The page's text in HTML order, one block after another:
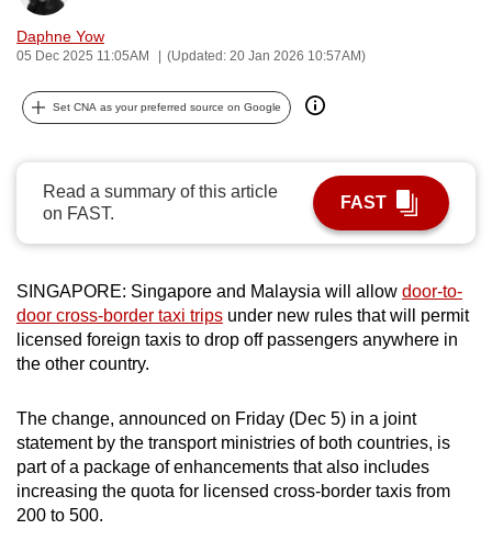
Daphne Yow
05 Dec 2025 11:05AM (Updated: 20 Jan 2026 10:57AM)
Set CNA as your preferred source on Google
Read a summary of this article
on FAST.
FAST
SINGAPORE: Singapore and Malaysia will allow door-to-
door cross-border taxi trips under new rules that will permit
licensed foreign taxis to drop off passengers anywhere in
the other country.
The change, announced on Friday (Dec 5) in a joint
statement by the transport ministries of both countries, is
part of a package of enhancements that also includes
increasing the quota for licensed cross-border taxis from
200 to 500.
possibly
To
upgrade
to
browser
or,
for
the
experience,
download
the
mobile